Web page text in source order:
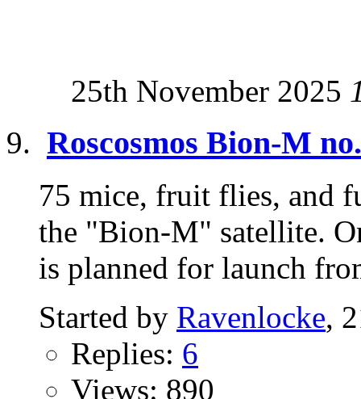
25th November 2025
Roscosmos Bion-M
75 mice, fruit flies, and
the "Bion-M" satellite.
is planned for launch
Started by Ravenlocke,
Replies: 6
Views: 890